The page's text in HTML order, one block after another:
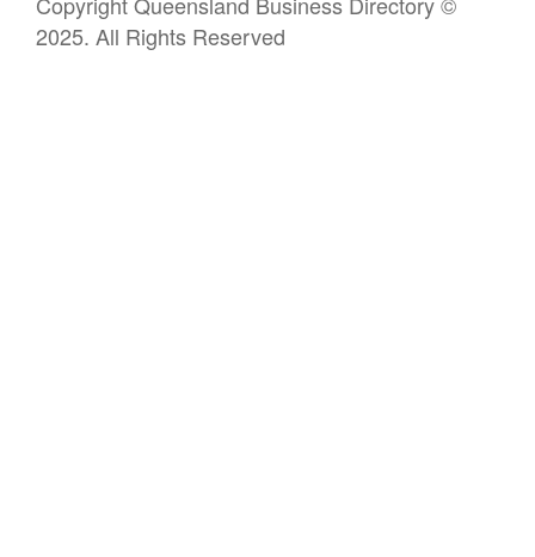
2025. All Rights Reserved